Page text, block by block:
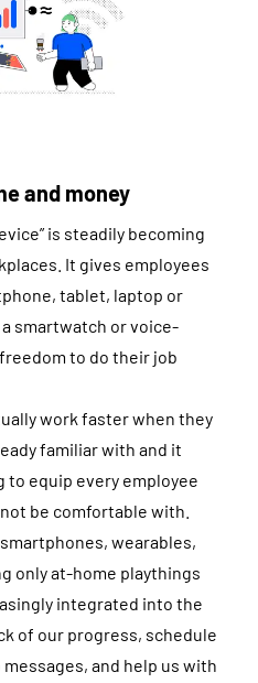
and money
is steadily becoming
It gives employees
tablet, laptop or
a smartwatch or voice-
to do their job
work faster when they
familiar with and it
to equip every employee
be comfortable with.
wearables,
only at-home playthings
integrated into the
of our progress, schedule
and help us with